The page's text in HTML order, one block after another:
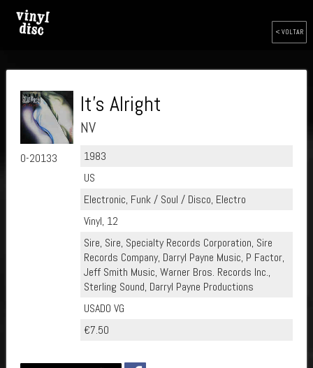
< VOLTAR
0-20133
It's Alright
NV
1983
US
Electronic, Funk / Soul / Disco, Electro
Vinyl, 12
Sire, Sire, Specialty Records Corporation, Sire
Records Company, Darryl Payne Music, P Factor,
Jeff Smith Music, Warner Bros. Records Inc.,
Sterling Sound, Darryl Payne Productions
USADO VG
€7.50